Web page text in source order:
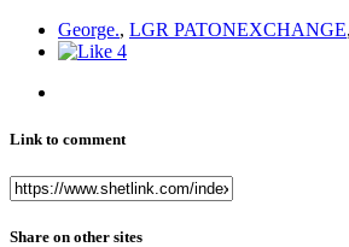
George., LGR PATONEXCHANGE,
4
Link to comment
Share on other sites